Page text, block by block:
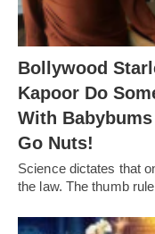
Bollywood
Kapoor Do
With
Go Nuts!
Science dictates that
the law. The thumb